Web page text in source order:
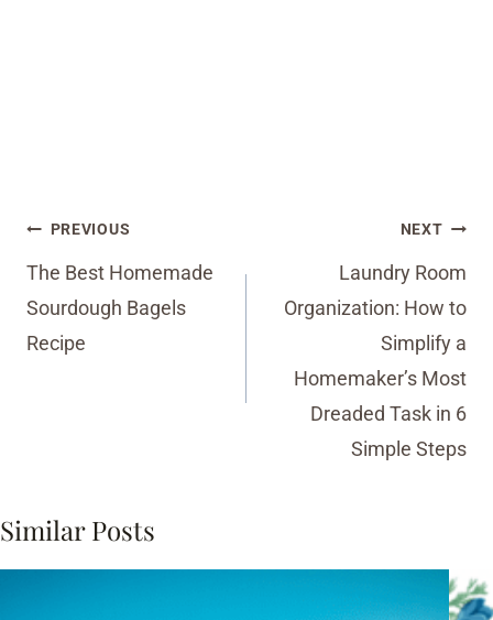
Post
navigation
PREVIOUS
The Best Homemade
Sourdough Bagels
Recipe
NEXT
Laundry Room
Organization: How to
Simplify a
Homemaker’s Most
Dreaded Task in 6
Simple Steps
Similar Posts